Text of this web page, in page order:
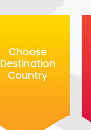
Choose
Destination
Country